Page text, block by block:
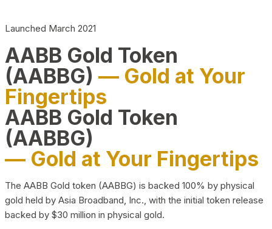
Launched March 2021
AABB Gold Token
(AABBG) — Gold at Your
Fingertips
AABB Gold Token
(AABBG)
— Gold at Your Fingertips
The AABB Gold token (AABBG) is backed 100% by physical
gold held by Asia Broadband, Inc., with the initial token release
backed by $30 million in physical gold.